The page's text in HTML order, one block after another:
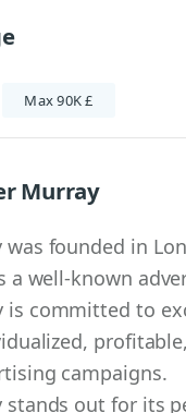
Max 90K £
Murray
was founded in
a well-known
is committed to
campaigns.
stands out for its